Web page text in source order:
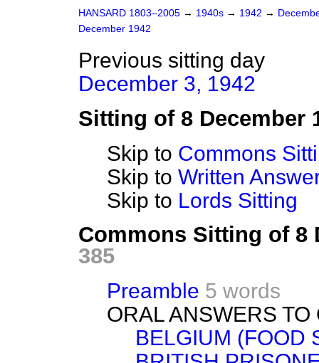
HANSARD 1803–2005 → 1940s → 1942 →
December 1942
Previous sitting day
December 3, 1942
Sitting of 8 December
Skip to Commons
Skip to Written
Skip to Lords Sitting
Commons Sitting of 8
385
Preamble 5 words
ORAL ANSWERS
BELGIUM (FOOD